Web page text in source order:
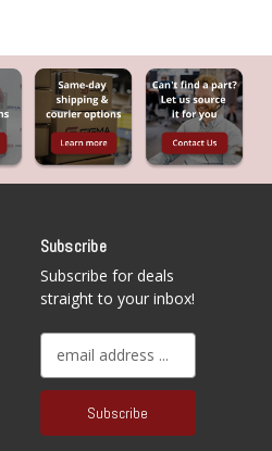
Subscribe
Subscribe for deals
straight to your inbox!
a
l